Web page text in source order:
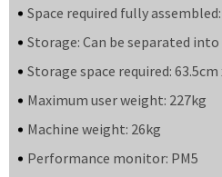
Space required fully
Storage: Can be separated
Storage space required: 63.5cm
Maximum user weight: 227kg
Machine weight: 26kg
Performance monitor: PM5